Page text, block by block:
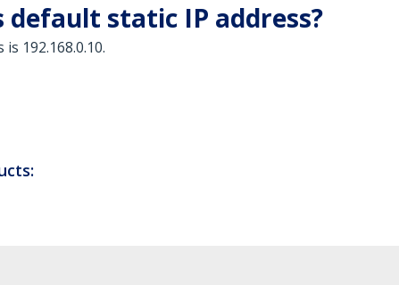
default static IP address?
192.168.0.10.